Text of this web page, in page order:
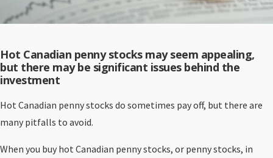
Hot Canadian penny stocks may seem appealing,
but there may be significant issues behind the
investment
Hot Canadian penny stocks do sometimes pay off, but there are
many pitfalls to avoid.
When you buy hot Canadian penny stocks, or penny stocks, in